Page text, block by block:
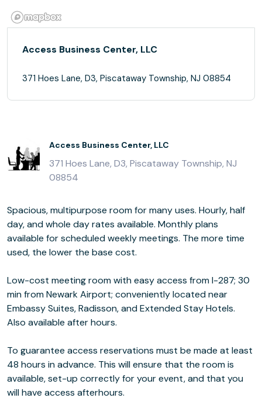
Access Business Center, LLC
371 Hoes Lane, D3, Piscataway Township, NJ 08854
Access Business Center, LLC
371 Hoes Lane, D3, Piscataway Township, NJ
08854
Spacious, multipurpose room for many uses. Hourly, half
day, and whole day rates available. Monthly plans
available for scheduled weekly meetings. The more time
used, the lower the base cost.
Low-cost meeting room with easy access from I-287; 30
min from Newark Airport; conveniently located near
Embassy Suites, Radisson, and Extended Stay Hotels.
Also available after hours.
To guarantee access reservations must be made at least
48 hours in advance. This will ensure that the room is
available, set-up correctly for your event, and that you
will have access afterhours.